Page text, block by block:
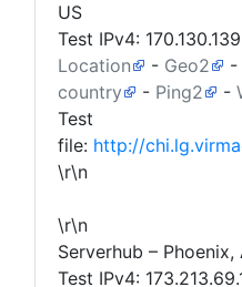
US
Test IPv4:
Location
- Geo2 -
country
- Ping2 -
Test
file: http://
\r\n
\r\n
Serverhub – Phoenix,
Test IPv4: